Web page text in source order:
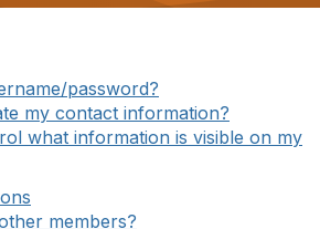
a
password?
my contact information?
what information is visible on my
members?